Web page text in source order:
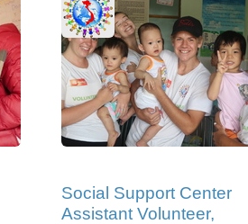
Social Support Center
Assistant Volunteer,